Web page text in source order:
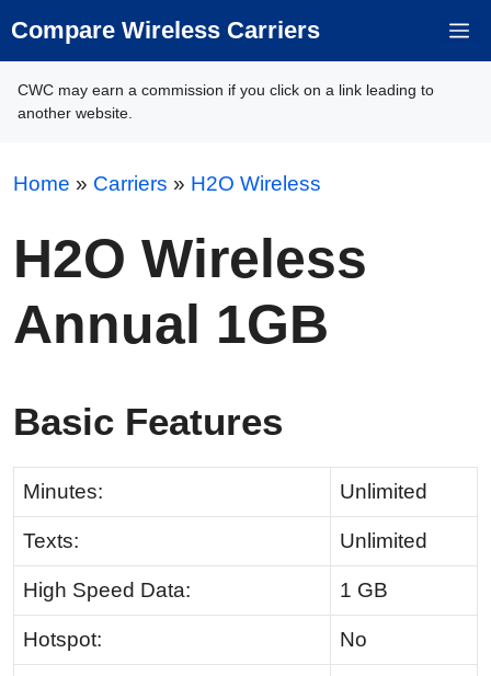
to
Compare Wireless Carriers
CWC may earn a commission if you click on a link leading to
another website.
Home » Carriers » H2O Wireless
H2O Wireless
Annual 1GB
Basic Features
Minutes: Unlimited
Texts: Unlimited
High Speed Data: 1 GB
Hotspot: No